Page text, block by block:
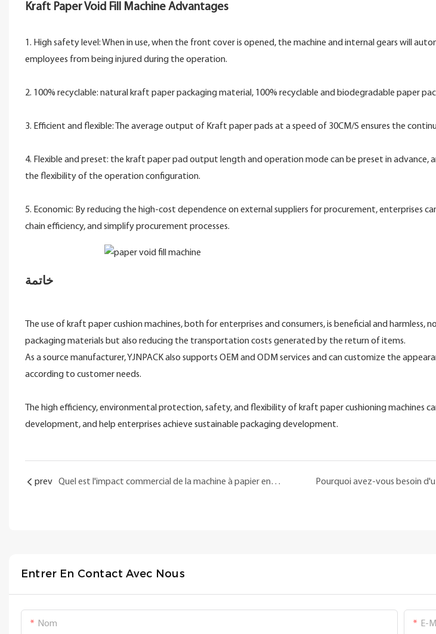
Kraft Paper Void Fill Machine Advantages
1. High safety level: When in use, when the front cover is opened, the machine and internal gears will
employees from being injured during the operation.
2. 100% recyclable: natural kraft paper packaging material, 100% recyclable and biodegradable paper
3. Efficient and flexible: The average output of Kraft paper pads at a speed of 30CM/S ensures the
4. Flexible and preset: the kraft paper pad output length and operation mode can be preset in advance,
the flexibility of the operation configuration.
5. Economic: By reducing the high-cost dependence on external suppliers for procurement, enterprises
chain efficiency, and simplify procurement processes.
خاتمة
The use of kraft paper cushion machines, both for enterprises and consumers, is beneficial and harmless,
packaging materials but also reducing the transportation costs generated by the return of items.
As a source manufacturer, YJNPACK also supports OEM and ODM services and can customize the
according to customer needs.
The high efficiency, environmental protection, safety, and flexibility of kraft paper cushioning machines
development, and help enterprises achieve sustainable packaging development.
prev Quel est l'impact commercial de la machine à papier en nid d'abeille sur les entreprises ?
Entrer En Contact Avec Nous
Nom E-